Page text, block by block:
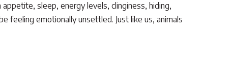
sleep, energy levels, clinginess, hiding,
feeling emotionally unsettled. Just like us, animals